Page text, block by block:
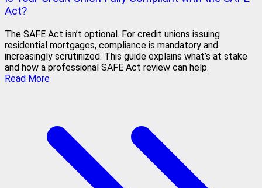
Act?
The SAFE Act isn’t optional. For credit unions issuing
residential mortgages, compliance is mandatory and
increasingly scrutinized. This guide explains what’s at stake
and how a professional SAFE Act review can help.
Read More